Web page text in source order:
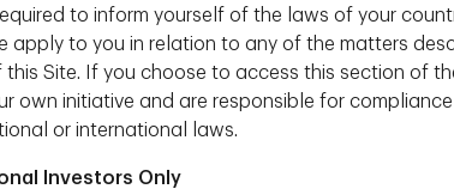
factor when it comes to investment
bodes well for women as they are usually
easy myth to dispel. But why does it exist in
to inform yourself of the laws of your
apply to you in relation to any of the matters
Site. If you choose to access this section of
own initiative and are responsible for
or international laws.
Investors Only